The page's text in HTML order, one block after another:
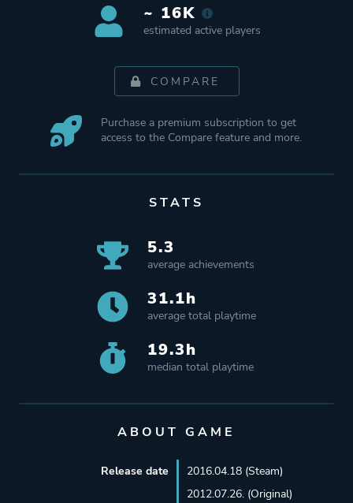
~ 16K
estimated active players
COMPARE
Purchase a premium subscription to get
access to the Compare feature and more.
STATS
5.3
average achievements
31.1h
average total playtime
19.3h
median total playtime
ABOUT GAME
Release date
2016.04.18 (Steam)
2012.07.26. (Original)